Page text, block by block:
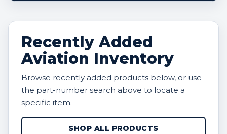
Recently Added
Aviation Inventory
Browse recently added products below, or use
the part-number search above to locate a
specific item.
SHOP ALL PRODUCTS